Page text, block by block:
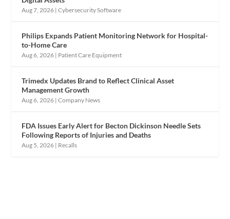
Aug 7, 2026 |Cybersecurity Software
Philips Expands Patient Monitoring Network for Hospital-
to-Home Care
Aug 6, 2026 | Patient Care Equipment
Trimedx Updates Brand to Reflect Clinical Asset
Management Growth
Aug 6, 2026 |Company News
FDA Issues Early Alert for Becton Dickinson Needle Sets
Following Reports of Injuries and Deaths
Aug 5, 2026 | Recalls